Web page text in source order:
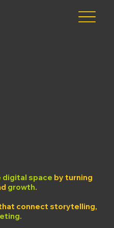
digital space by turning
growth.
connect storytelling,
.